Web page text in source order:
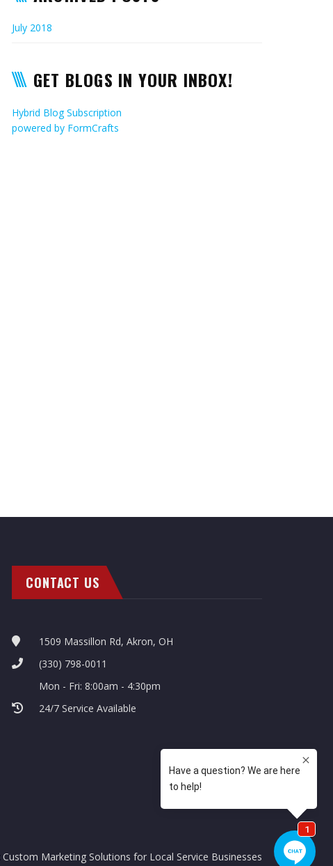
July 2018
GET BLOGS IN YOUR INBOX!
Hybrid Blog Subscription
powered by FormCrafts
CONTACT US
1509 Massillon Rd, Akron, OH
(330) 798-0011
Mon - Fri: 8:00am - 4:30pm
24/7 Service Available
Custom Marketing Solutions for Local Service Businesses